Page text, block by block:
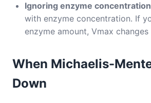
Ignoring enzyme
with enzyme concentration. If
enzyme amount, Vmax
When Michaelis-
Down